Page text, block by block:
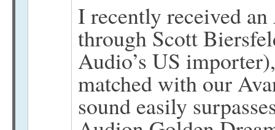
I recently received
through Scott
Audio’s US
matched with our
sound easily